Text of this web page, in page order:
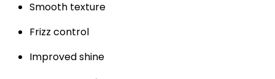
Smooth texture
Frizz control
Improved shine